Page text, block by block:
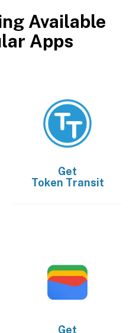
Available
Apps
Get
Token Transit
Get